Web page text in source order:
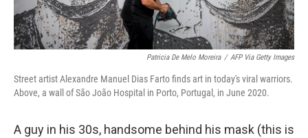
Patricia De Melo Moreira / AFP Via Getty Images
Street artist Alexandre Manuel Dias Farto finds art in today's viral warriors.
Above, a wall of São João Hospital in Porto, Portugal, in June 2020.
A guy in his 30s, handsome behind his mask (this is